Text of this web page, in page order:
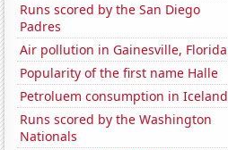
Runs scored by the San Diego
Padres
Air pollution in Gainesville, Florida
Popularity of the first name Halle
Petroluem consumption in Iceland
Runs scored by the Washington
Nationals